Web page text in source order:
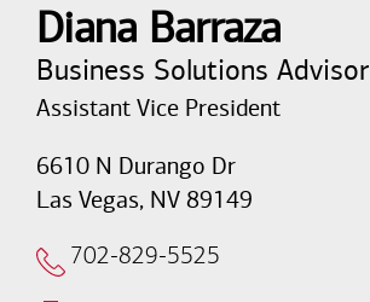
Diana Barraza
Business Solutions Advisor
Assistant Vice President
6610 N Durango Dr
Las Vegas, NV 89149
702-829-5525